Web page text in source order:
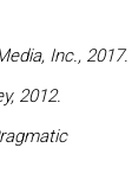
Inc., 2017.
2012.